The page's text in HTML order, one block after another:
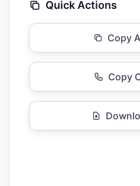
Quick Actions
Copy
Copy